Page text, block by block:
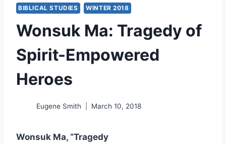
BIBLICAL STUDIES WINTER 2018
Wonsuk Ma: Tragedy of
Spirit-Empowered
Heroes
Eugene Smith March 10, 2018
Wonsuk Ma, “Tragedy